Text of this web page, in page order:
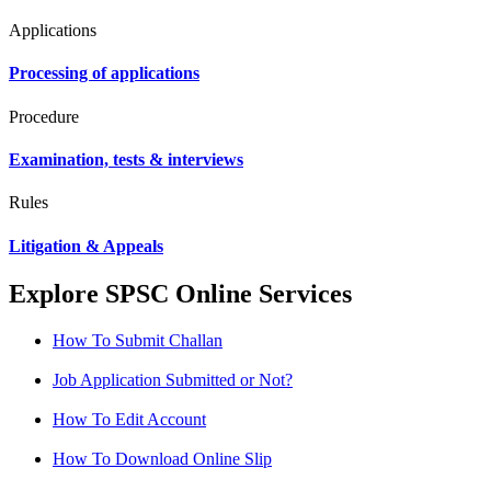
Applications
Processing of applications
Procedure
Examination, tests & interviews
Rules
Litigation & Appeals
Explore SPSC Online Services
How To Submit Challan
Job Application Submitted or Not?
How To Edit Account
How To Download Online Slip